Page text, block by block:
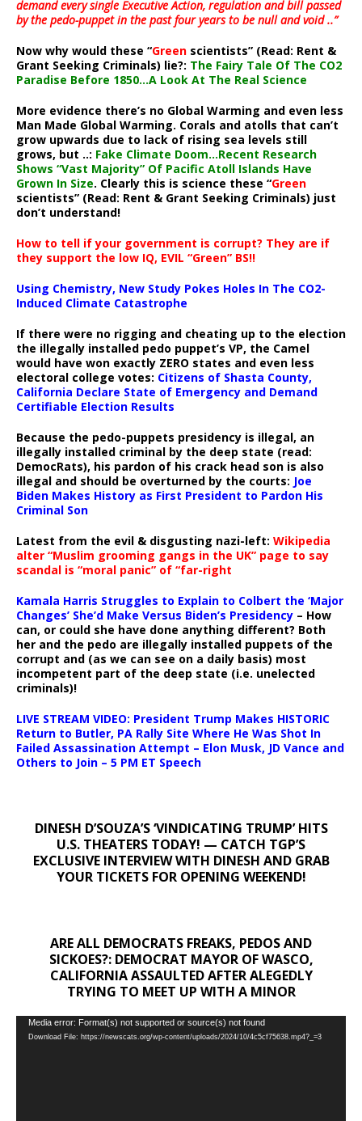
demand every single Executive Action, regulation and bill passed
by the pedo-puppet in the past four years to be null and void ..”
Now why would these “Green scientists” (Read: Rent &
Grant Seeking Criminals) lie?: The Fairy Tale Of The CO2
Paradise Before 1850…A Look At The Real Science
More evidence there’s no Global Warming and even less
Man Made Global Warming. Corals and atolls that can’t
grow upwards due to lack of rising sea levels still
grows, but ..: Fake Climate Doom…Recent Research
Shows “Vast Majority” Of Pacific Atoll Islands Have
Grown In Size. Clearly this is science these “Green
scientists” (Read: Rent & Grant Seeking Criminals) just
don’t understand!
How to tell if your government is corrupt? They are if
they support the low IQ, EVIL “Green” BS!!
Using Chemistry, New Study Pokes Holes In The CO2-
Induced Climate Catastrophe
If there were no rigging and cheating up to the election
the illegally installed pedo puppet’s VP, the Camel
would have won exactly ZERO states and even less
electoral college votes: Citizens of Shasta County,
California Declare State of Emergency and Demand
Certifiable Election Results
Because the pedo-puppets presidency is illegal, an
illegally installed criminal by the deep state (read:
DemocRats), his pardon of his crack head son is also
illegal and should be overturned by the courts: Joe
Biden Makes History as First President to Pardon His
Criminal Son
Latest from the evil & disgusting nazi-left: Wikipedia
alter “Muslim grooming gangs in the UK” page to say
scandal is “moral panic” of “far-right
Kamala Harris Struggles to Explain to Colbert the ‘Major
Changes’ She’d Make Versus Biden’s Presidency – How
can, or could she have done anything different? Both
her and the pedo are illegally installed puppets of the
corrupt and (as we can see on a daily basis) most
incompetent part of the deep state (i.e. unelected
criminals)!
LIVE STREAM VIDEO: President Trump Makes HISTORIC
Return to Butler, PA Rally Site Where He Was Shot In
Failed Assassination Attempt – Elon Musk, JD Vance and
Others to Join – 5 PM ET Speech
DINESH D’SOUZA’S ‘VINDICATING TRUMP’ HITS
U.S. THEATERS TODAY! — CATCH TGP’S
EXCLUSIVE INTERVIEW WITH DINESH AND GRAB
YOUR TICKETS FOR OPENING WEEKEND!
ARE ALL DEMOCRATS FREAKS, PEDOS AND
SICKOES?: DEMOCRAT MAYOR OF WASCO,
CALIFORNIA ASSAULTED AFTER ALEGEDLY
TRYING TO MEET UP WITH A MINOR
Video
Player
Media error: Format(s) not supported or source(s) not found
Download File: https://newscats.org/wp-content/uploads/2024/10/4c5cf75638.mp4?_=3